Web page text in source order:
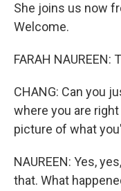
She joins us now
Welcome.
FARAH
CHANG: Can you
where you are
picture of what
NAUREEN: Yes,
that. What